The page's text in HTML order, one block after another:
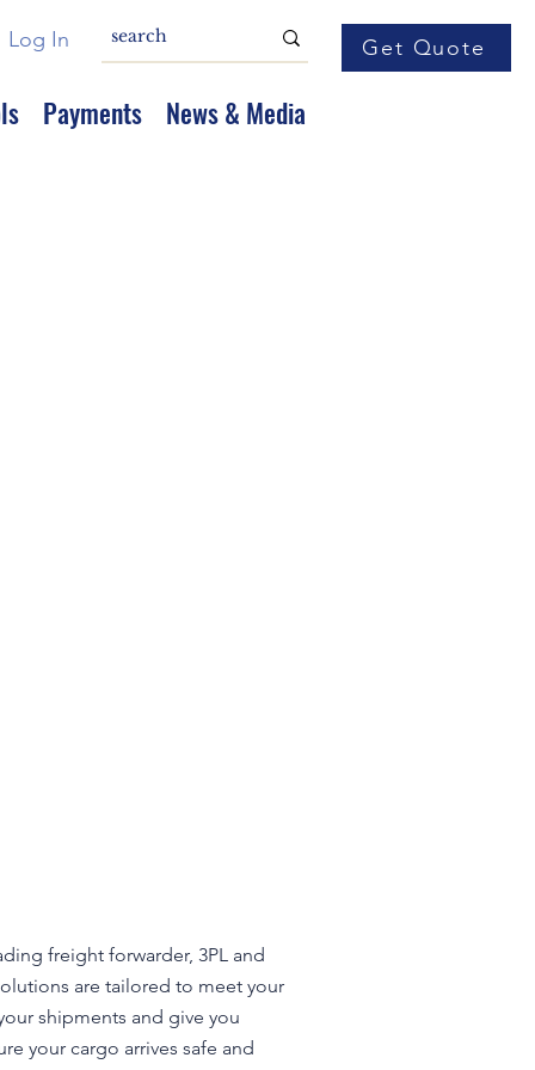
Get Quote
Log In
Payments News & Media
freight forwarder, 3PL and
are tailored to meet your
shipments and give you
your cargo arrives safe and